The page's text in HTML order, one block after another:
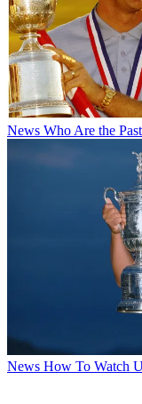
News Who Are the
News How To Watch